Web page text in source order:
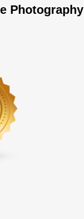
Photography